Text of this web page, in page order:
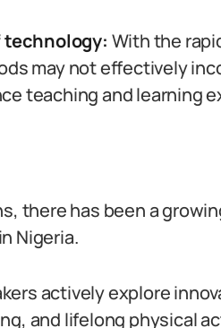
With the
may not effectively
teaching and learning
there has been a
Nigeria.
actively explore
and lifelong physical